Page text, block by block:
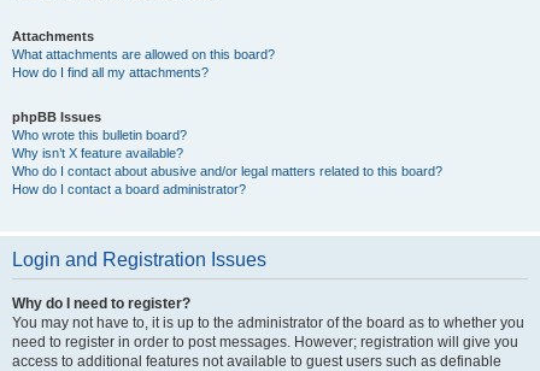
Attachments
What attachments are allowed on this board?
How do I find all my attachments?
phpBB Issues
Who wrote this bulletin board?
Why isn’t X feature available?
Who do I contact about abusive and/or legal matters related to this board?
How do I contact a board administrator?
Login and Registration Issues
Why do I need to register?
You may not have to, it is up to the administrator of the board as to whether you
need to register in order to post messages. However; registration will give you
access to additional features not available to guest users such as definable